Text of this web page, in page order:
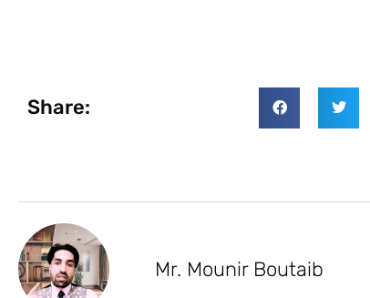
Share:
Mr. Mounir Boutaib